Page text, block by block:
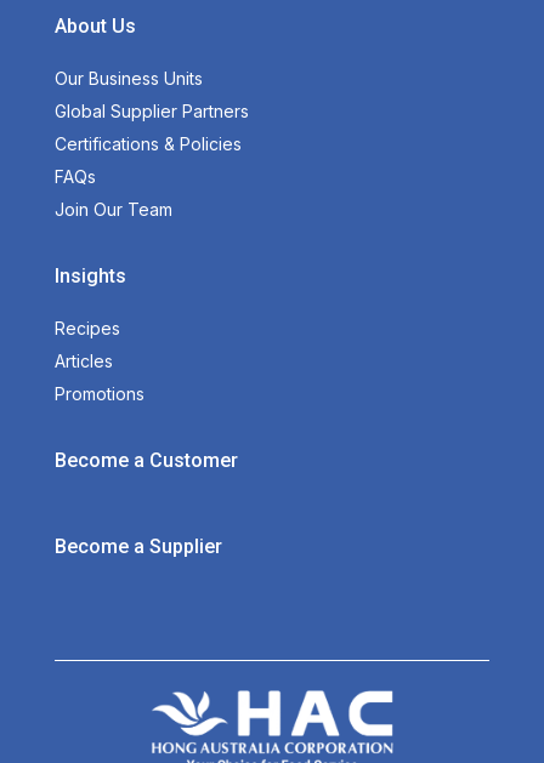
About Us
Our Business Units
Global Supplier Partners
Certifications & Policies
FAQs
Join Our Team
Insights
Recipes
Articles
Promotions
Become a Customer
Become a Supplier